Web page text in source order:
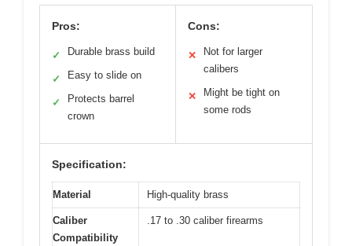
Pros:
✓ Durable brass build
✓ Easy to slide on
✓
Protects barrel
crown
Cons:
✕
Not for larger
calibers
✕
Might be tight on
some rods
Specification:
Material High-quality brass
Caliber
Compatibility
.17 to .30 caliber firearms